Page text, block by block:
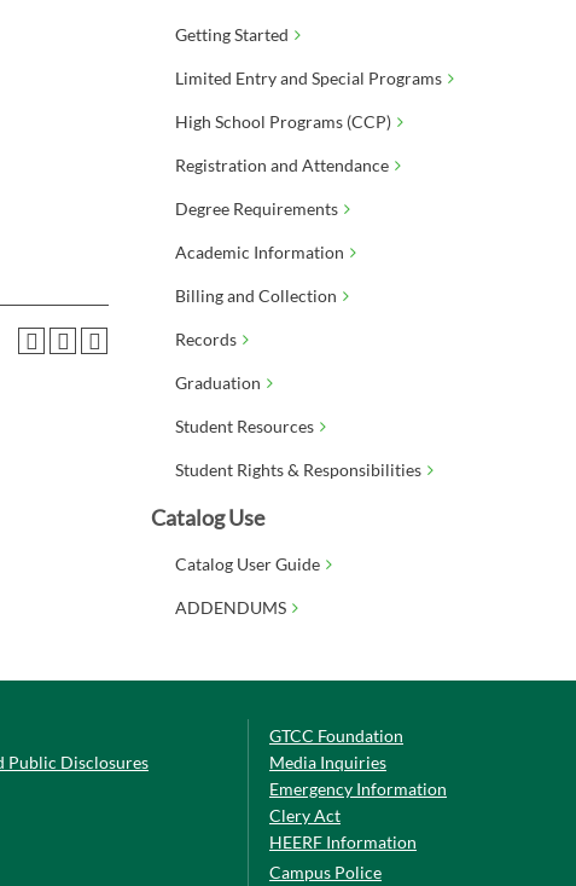
Getting Started
Limited Entry and Special Programs
High School Programs (CCP)
Registration and Attendance
Degree Requirements
Academic Information
Billing and Collection
Records
Graduation
Student Resources
Student Rights & Responsibilities
Catalog Use
Catalog User Guide
ADDENDUMS
Public Disclosures
GTCC Foundation
Media Inquiries
Emergency Information
Clery Act
HEERF Information
Campus Police